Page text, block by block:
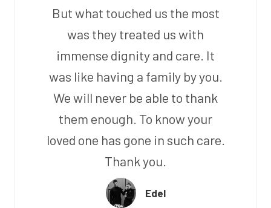
But what touched us the most
was they treated us with
immense dignity and care. It
was like having a family by you.
We will never be able to thank
them enough. To know your
loved one has gone in such care.
Thank you.
Edel